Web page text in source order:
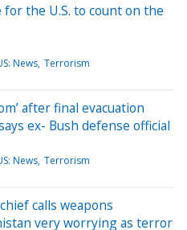
the U.S. to count on the
News Terrorism
after final evacuation
ex- Bush defense official
News Terrorism
calls weapons
very worrying as terror